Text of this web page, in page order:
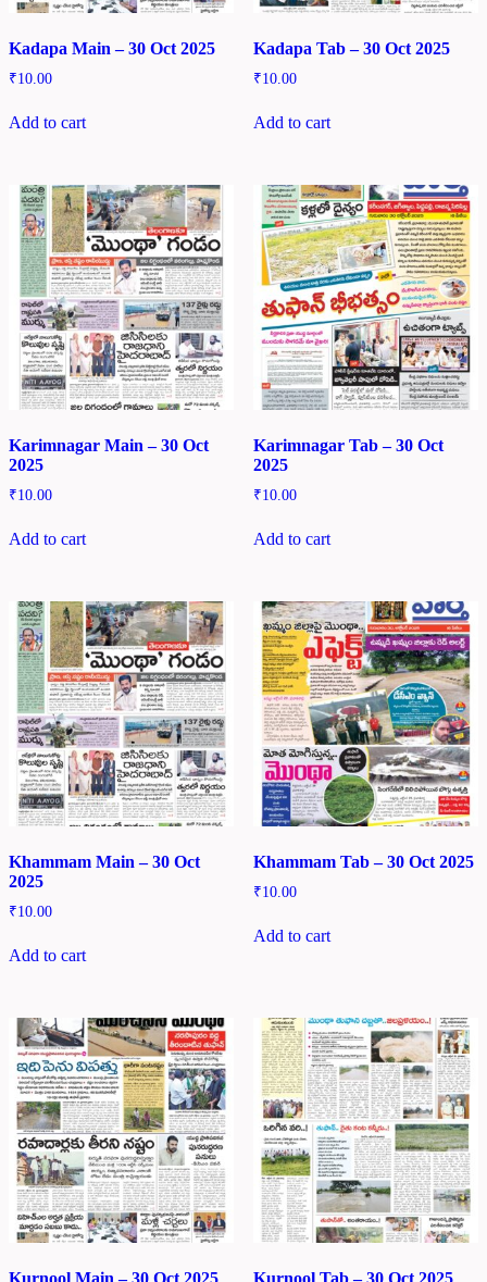
Kadapa Main – 30 Oct 2025
₹10.00
Add to cart
Kadapa Tab – 30 Oct 2025
₹10.00
Add to cart
Karimnagar Main – 30 Oct
2025
₹10.00
Add to cart
Karimnagar Tab – 30 Oct
2025
₹10.00
Add to cart
Khammam Main – 30 Oct
2025
₹10.00
Add to cart
Khammam Tab – 30 Oct 2025
₹10.00
Add to cart
Kurnool Main – 30 Oct 2025 Kurnool Tab – 30 Oct 2025